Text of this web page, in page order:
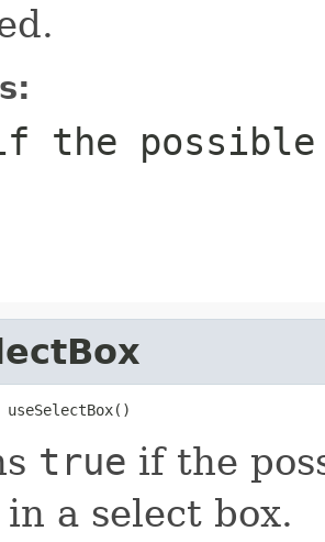
the possible
useSelectBox()
true if the
a select box.